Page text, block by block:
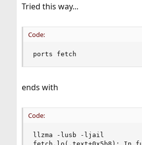
Tried this way...
Code:
ports fetch
ends with
Code:
llzma -lusb -ljail